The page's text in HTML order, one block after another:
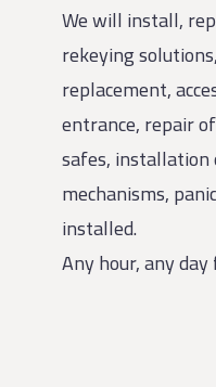
We will install,
rekeying
replacement,
entrance, repair
safes,
mechanisms,
installed.
Any hour, any